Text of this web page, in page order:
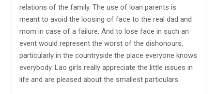
relations of the family. The use of loan parents is
meant to avoid the loosing of face to the real dad and
mom in case of a failure. And to lose face in such an
event would represent the worst of the dishonours,
particularly in the countryside the place everyone knows
everybody. Lao girls really appreciate the little issues in
life and are pleased about the smallest particulars.